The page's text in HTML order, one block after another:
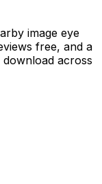
image eye
free, and a
across